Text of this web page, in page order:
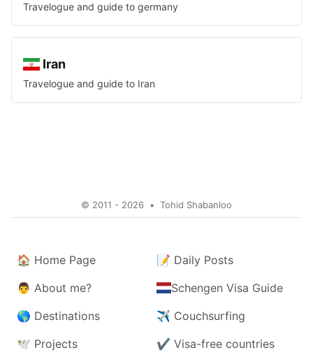
Travelogue and guide to germany
Iran
Travelogue and guide to Iran
© 2011 - 2026 • Tohid Shabanloo
🏠 Home Page
👨 About me?
🌎 Destinations
🕊️ Projects
📝 Daily Posts
Schengen Visa Guide
✈️ Couchsurfing
✔️ Visa-free countries